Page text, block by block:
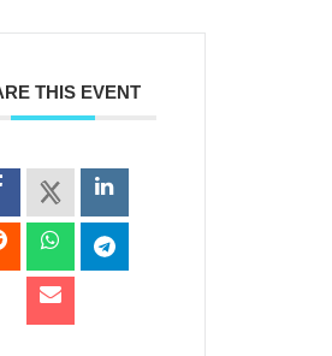
THIS EVENT